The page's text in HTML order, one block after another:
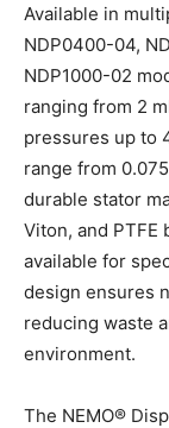
Available in
NDP0400-04,
NDP1000-02
ranging from 2
pressures up to
range from
durable stator
Viton, and PTFE
available for
design ensures
reducing waste
environment.
The NEMO®